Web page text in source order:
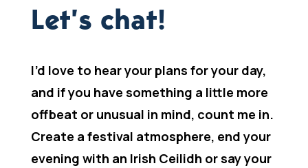
Let’s chat!
I’d love to hear your plans for your day,
and if you have something a little more
offbeat or unusual in mind, count me in.
Create a festival atmosphere, end your
evening with an Irish Ceilidh or say your